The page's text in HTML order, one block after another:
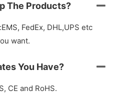
The Products?
FedEx, DHL,UPS etc
want.
You Have?
CE and RoHS.